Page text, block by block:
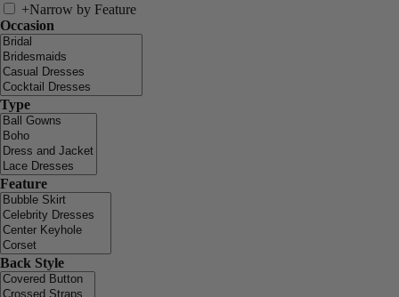
+Narrow by Feature
Occasion
Type
Feature
Back Style